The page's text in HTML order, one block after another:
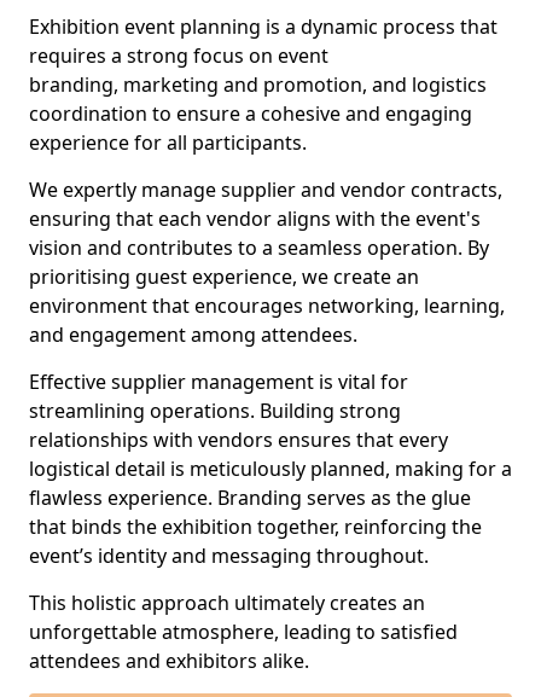
Exhibition event planning is a dynamic process that
requires a strong focus on event
branding, marketing and promotion, and logistics
coordination to ensure a cohesive and engaging
experience for all participants.
We expertly manage supplier and vendor contracts,
ensuring that each vendor aligns with the event's
vision and contributes to a seamless operation. By
prioritising guest experience, we create an
environment that encourages networking, learning,
and engagement among attendees.
Effective supplier management is vital for
streamlining operations. Building strong
relationships with vendors ensures that every
logistical detail is meticulously planned, making for a
flawless experience. Branding serves as the glue
that binds the exhibition together, reinforcing the
event’s identity and messaging throughout.
This holistic approach ultimately creates an
unforgettable atmosphere, leading to satisfied
attendees and exhibitors alike.